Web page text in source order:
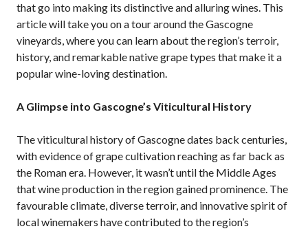
that go into making its distinctive and alluring wines. This
article will take you on a tour around the Gascogne
vineyards, where you can learn about the region’s terroir,
history, and remarkable native grape types that make it a
popular wine-loving destination.
A Glimpse into Gascogne’s Viticultural History
The viticultural history of Gascogne dates back centuries,
with evidence of grape cultivation reaching as far back as
the Roman era. However, it wasn’t until the Middle Ages
that wine production in the region gained prominence. The
favourable climate, diverse terroir, and innovative spirit of
local winemakers have contributed to the region’s